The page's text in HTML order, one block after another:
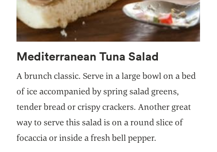
Mediterranean Tuna Salad
A brunch classic. Serve in a large bowl on a bed
of ice accompanied by spring salad greens,
tender bread or crispy crackers. Another great
way to serve this salad is on a round slice of
focaccia or inside a fresh bell pepper.